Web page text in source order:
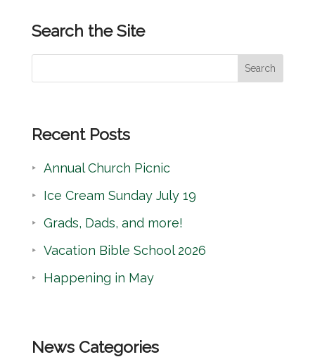
Search the Site
e
r
h
Search
Recent Posts
Annual Church Picnic
Ice Cream Sunday July 19
Grads, Dads, and more!
Vacation Bible School 2026
Happening in May
News Categories